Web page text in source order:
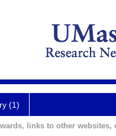
(1)
links to other websites,